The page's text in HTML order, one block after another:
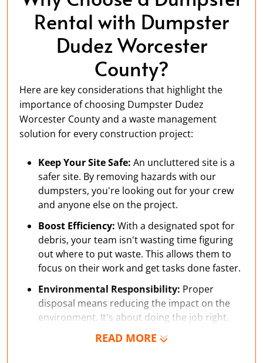
Rental with Dumpster
Dudez Worcester
County?
READ MORE
Here are key considerations that highlight the
importance of choosing Dumpster Dudez
Worcester County and a waste management
solution for every construction project:
Keep Your Site Safe: An uncluttered site is a
safer site. By removing hazards with our
dumpsters, you're looking out for your crew
and anyone else on the project.
Boost Efficiency: With a designated spot for
debris, your team isn't wasting time figuring
out where to put waste. This allows them to
focus on their work and get tasks done faster.
Environmental Responsibility: Proper
disposal means reducing the impact on the
environment. It's about doing the job right,
including how you dispose of waste.